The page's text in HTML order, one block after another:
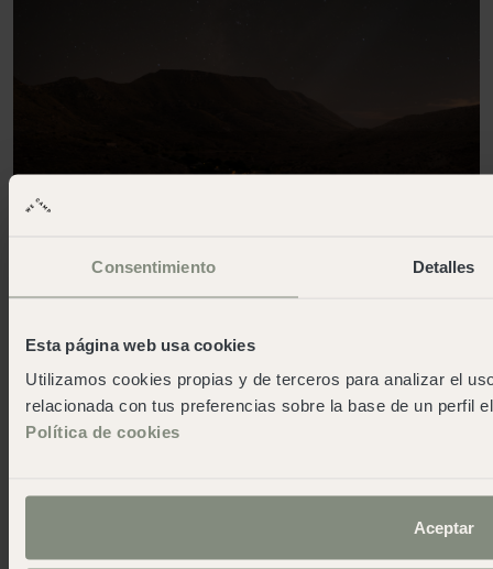
Consentimiento Detalles
Esta página web usa cookies
Utilizamos cookies propias y de terceros para analizar el
relacionada con tus preferencias sobre la base de un perfil
Política de cookies
Aceptar
Trail and Stargazing in the Cabo de
Gata Natural Park
activity starts with the night route to El Playazo de
Rodalquilar. One of the most beautiful beaches in the
park, surrounded by mountains and flanked by the